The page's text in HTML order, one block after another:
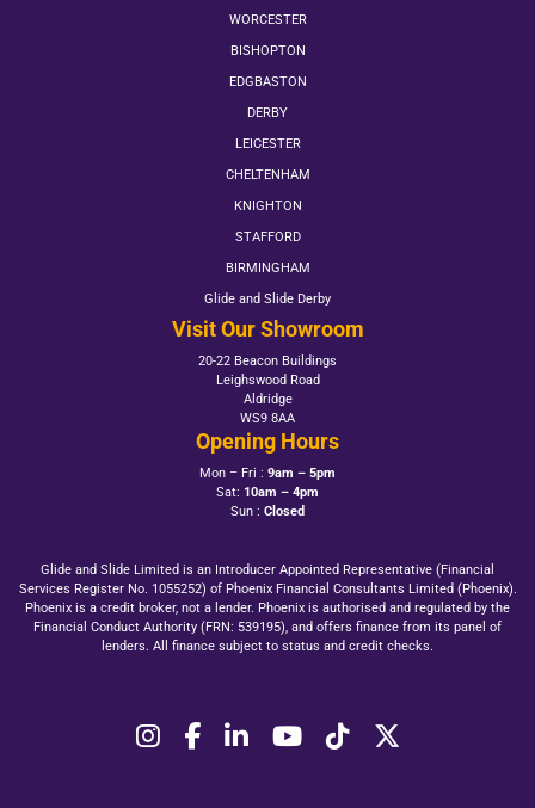
WORCESTER
BISHOPTON
EDGBASTON
DERBY
LEICESTER
CHELTENHAM
KNIGHTON
STAFFORD
BIRMINGHAM
Glide and Slide Derby
Visit Our Showroom
20-22 Beacon Buildings
Leighswood Road
Aldridge
WS9 8AA
Opening Hours
Mon – Fri : 9am – 5pm
Sat: 10am – 4pm
Sun : Closed
Glide and Slide Limited is an Introducer Appointed Representative (Financial
Services Register No. 1055252) of Phoenix Financial Consultants Limited (Phoenix).
Phoenix is a credit broker, not a lender. Phoenix is authorised and regulated by the
Financial Conduct Authority (FRN: 539195), and offers finance from its panel of
lenders. All finance subject to status and credit checks.